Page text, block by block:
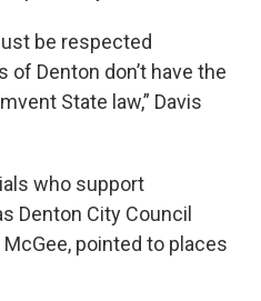
be respected
Denton don’t have the
State law,” Davis
who support
Denton City Council
pointed to places